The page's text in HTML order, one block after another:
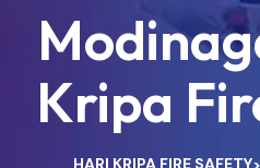
Kripa
HARI KRIPA FIRE SAFETY